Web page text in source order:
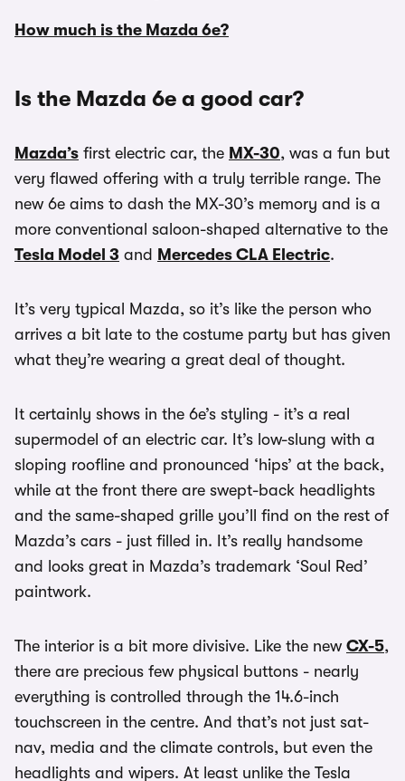
How much is the Mazda 6e?
Is the Mazda 6e a good car?
Mazda’s first electric car, the MX-30, was a fun but
very flawed offering with a truly terrible range. The
new 6e aims to dash the MX-30’s memory and is a
more conventional saloon-shaped alternative to the
Tesla Model 3 and Mercedes CLA Electric.
It’s very typical Mazda, so it’s like the person who
arrives a bit late to the costume party but has given
what they’re wearing a great deal of thought.
It certainly shows in the 6e’s styling - it’s a real
supermodel of an electric car. It’s low-slung with a
sloping roofline and pronounced ‘hips’ at the back,
while at the front there are swept-back headlights
and the same-shaped grille you’ll find on the rest of
Mazda’s cars - just filled in. It’s really handsome
and looks great in Mazda’s trademark ‘Soul Red’
paintwork.
The interior is a bit more divisive. Like the new CX-5,
there are precious few physical buttons - nearly
everything is controlled through the 14.6-inch
touchscreen in the centre. And that’s not just sat-
nav, media and the climate controls, but even the
headlights and wipers. At least unlike the Tesla